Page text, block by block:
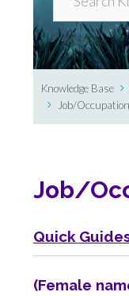
Knowledge Base
Job/Occupation
Job/
Quick
(Female